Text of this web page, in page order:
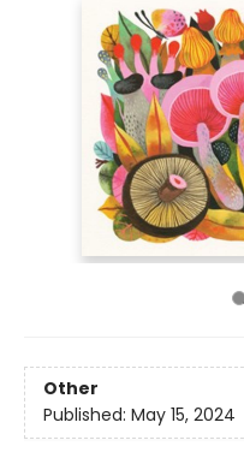
Other
Published: May 15, 2024